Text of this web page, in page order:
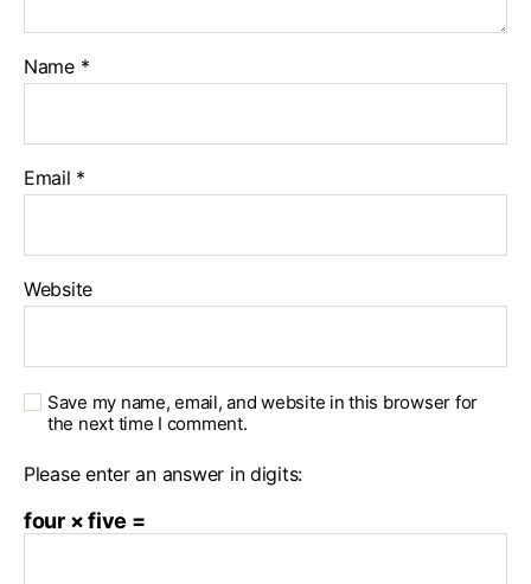
Name *
Email *
Website
Save my name, email, and website in this browser for
the next time I comment.
Please enter an answer in digits:
four × five =